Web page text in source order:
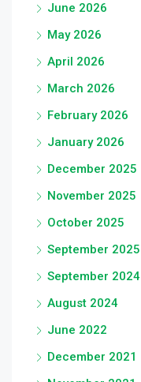
June 2026
May 2026
April 2026
March 2026
February 2026
January 2026
December 2025
November 2025
October 2025
September 2025
September 2024
August 2024
June 2022
December 2021